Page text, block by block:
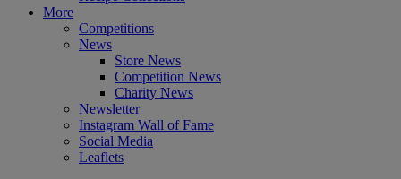
More
Competitions
News
Store News
Competition News
Charity News
Newsletter
Instagram Wall of Fame
Social Media
Leaflets